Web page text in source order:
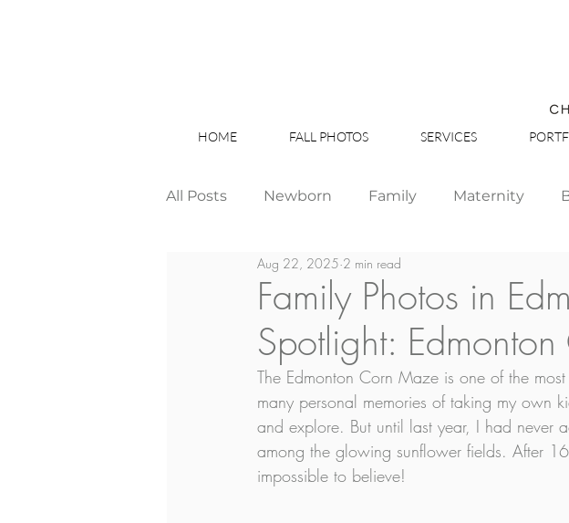
HOME FALL PHOTOS SERVICES
All Posts Newborn Family Maternity
Wedding Studio News
Birthday Party Interior Graduation
Family Photos in
Spotlight:
Aug 22, 2025 2 min read
The Edmonton Corn Maze is one of the
many personal memories of taking my own
and explore. But until last year, I had never
among the glowing sunflower fields. After
impossible to believe!